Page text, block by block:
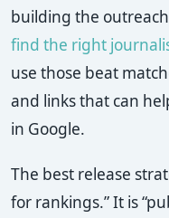
building the
find the right
use those beat
and links that can
in Google.
The best release
for rankings.” It is